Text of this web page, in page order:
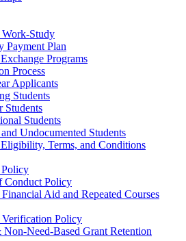
Work-Study
Payment Plan
Programs
Process
Applicants
Students
Students
Students
Undocumented Students
Terms, and Conditions
Conduct Policy
Aid and Repeated Courses
Verification Policy
Need-Based Grant Retention